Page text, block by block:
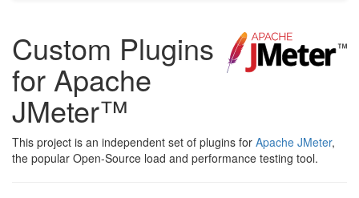
Custom Plugins
for Apache
JMeter™
This project is an independent set of plugins for Apache JMeter,
the popular Open-Source load and performance testing tool.